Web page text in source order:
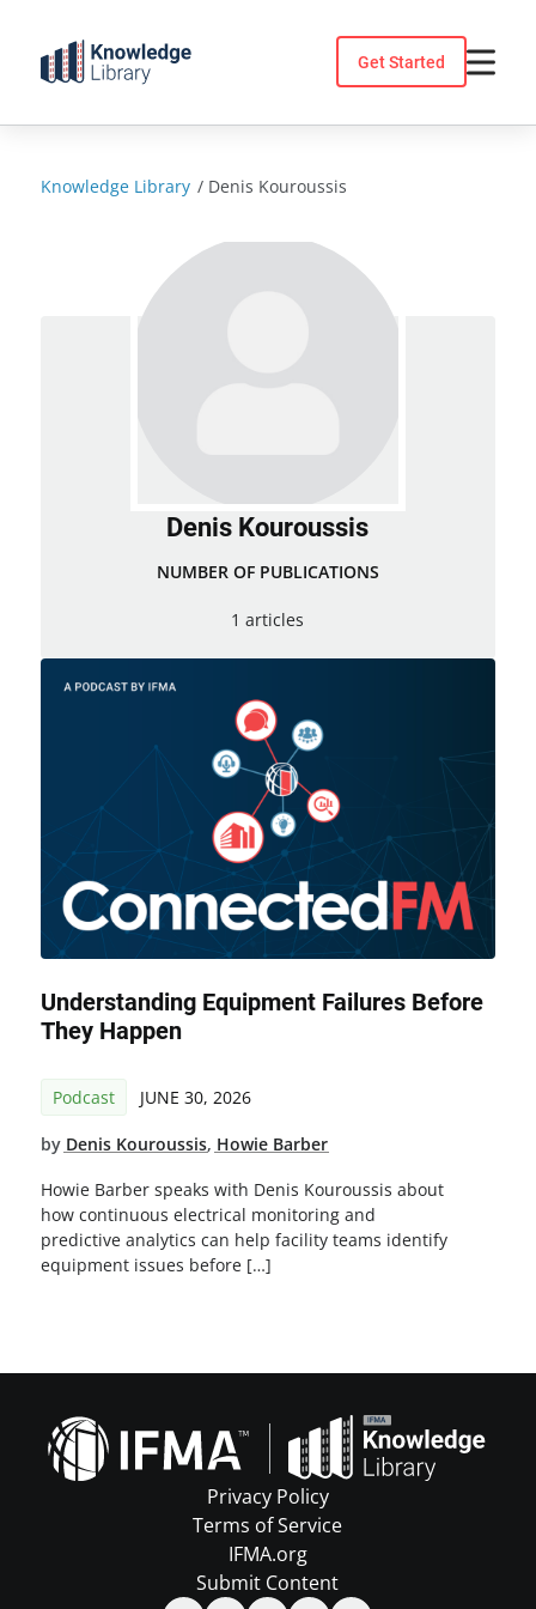
content
Get Started
Knowledge Library / Denis Kouroussis
Denis Kouroussis
NUMBER OF PUBLICATIONS
1 articles
Understanding Equipment Failures Before
They Happen
Podcast JUNE 30, 2026
by Denis Kouroussis, Howie Barber
Howie Barber speaks with Denis Kouroussis about
how continuous electrical monitoring and
predictive analytics can help facility teams identify
equipment issues before […]
Privacy Policy
Terms of Service
IFMA.org
Submit Content